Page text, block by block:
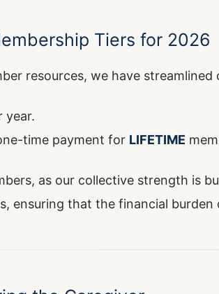
Tiers for 2026
resources, we have
year.
time payment for LIFETIME
as our collective strength is
ensuring that the financial